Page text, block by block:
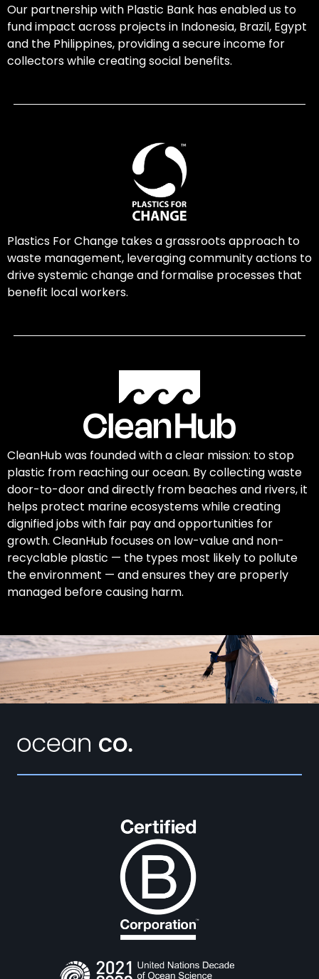
Our partnership with Plastic Bank has enabled us to
fund impact across projects in Indonesia, Brazil, Egypt
and the Philippines, providing a secure income for
collectors while creating social benefits.
Plastics For Change takes a grassroots approach to
waste management, leveraging community actions to
drive systemic change and formalise processes that
benefit local workers.
CleanHub was founded with a clear mission: to stop
plastic from reaching our ocean. By collecting waste
door-to-door and directly from beaches and rivers, it
helps protect marine ecosystems while creating
dignified jobs with fair pay and opportunities for
growth. CleanHub focuses on low-value and non-
recyclable plastic — the types most likely to pollute
the environment — and ensures they are properly
managed before causing harm.